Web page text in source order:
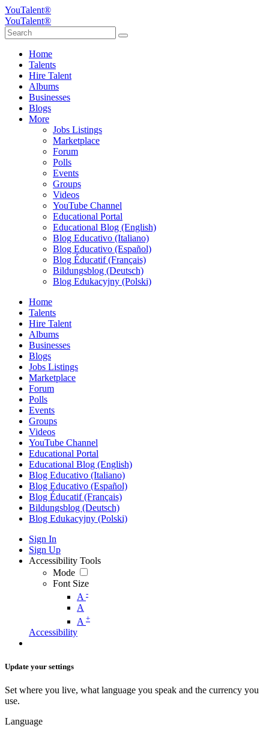
YouTalent®
YouTalent®
Home
Talents
Hire Talent
Albums
Businesses
Blogs
More
Jobs Listings
Marketplace
Forum
Polls
Events
Groups
Videos
YouTube Channel
Educational Portal
Educational Blog (English)
Blog Educativo (Italiano)
Blog Educativo (Español)
Blog Éducatif (Français)
Bildungsblog (Deutsch)
Blog Edukacyjny (Polski)
Home
Talents
Hire Talent
Albums
Businesses
Blogs
Jobs Listings
Marketplace
Forum
Polls
Events
Groups
Videos
YouTube Channel
Educational Portal
Educational Blog (English)
Blog Educativo (Italiano)
Blog Educativo (Español)
Blog Éducatif (Français)
Bildungsblog (Deutsch)
Blog Edukacyjny (Polski)
Sign In
Sign Up
Accessibility Tools
Mode
Font Size
A -
A
A +
Accessibility
Update your settings
Set where you live, what language you speak and the currency you
use.
Language